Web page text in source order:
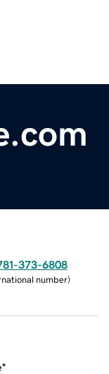
373-6808
number)
*